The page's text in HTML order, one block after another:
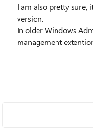
I am also pretty sure,
version.
In older Windows
management